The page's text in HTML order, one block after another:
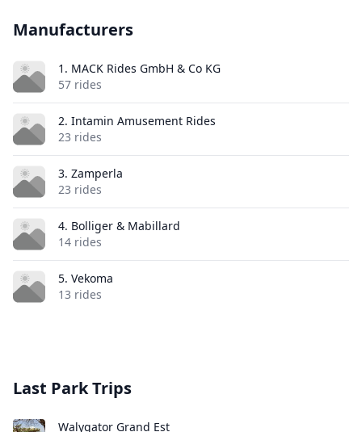
Manufacturers
1. MACK Rides GmbH & Co KG
57 rides
2. Intamin Amusement Rides
23 rides
3. Zamperla
23 rides
4. Bolliger & Mabillard
14 rides
5. Vekoma
13 rides
Last Park Trips
Walygator Grand Est